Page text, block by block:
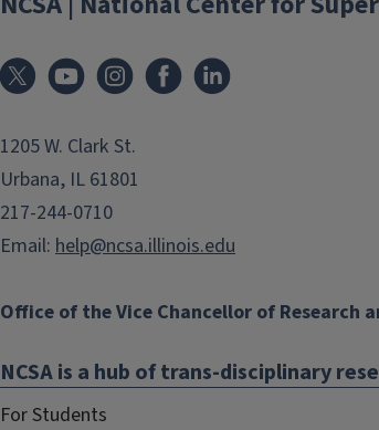
1205 W. Clark St.
Urbana, IL 61801
217-244-0710
Email: help@ncsa.illinois.edu
Office of the Vice Chancellor of Research
NCSA is a hub of trans-disciplinary
For Students